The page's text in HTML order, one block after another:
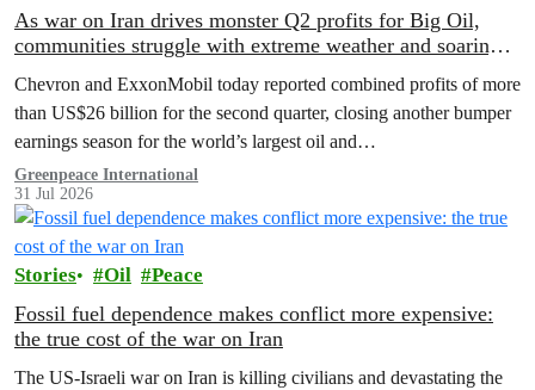
As war on Iran drives monster Q2 profits for Big Oil,
communities struggle with extreme weather and soaring
Chevron and ExxonMobil today reported combined profits of more
than US$26 billion for the second quarter, closing another bumper
earnings season for the world’s largest oil and…
Greenpeace International
31 Jul 2026
Stories Oil Peace
Fossil fuel dependence makes conflict more expensive:
the true cost of the war on Iran
The US‑Israeli war on Iran is killing civilians and devastating the